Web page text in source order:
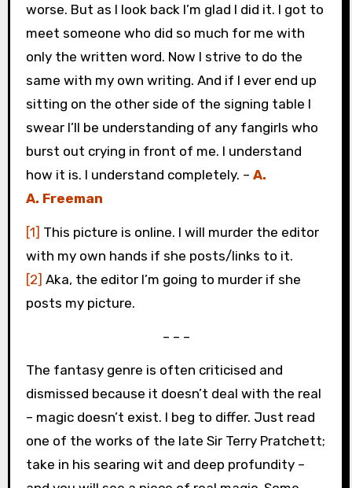
worse. But as I look back I’m glad I did it. I got to
meet someone who did so much for me with
only the written word. Now I strive to do the
same with my own writing. And if I ever end up
sitting on the other side of the signing table I
swear I’ll be understanding of any fangirls who
burst out crying in front of me. I understand
how it is. I understand completely. – A.
A. Freeman
[1] This picture is online. I will murder the editor
with my own hands if she posts/links to it.
[2] Aka, the editor I’m going to murder if she
posts my picture.
– – –
The fantasy genre is often criticised and
dismissed because it doesn’t deal with the real
– magic doesn’t exist. I beg to differ. Just read
one of the works of the late Sir Terry Pratchett;
take in his searing wit and deep profundity –